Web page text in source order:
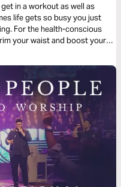
in a workout as well as
life gets so busy you just
For the health-conscious
your waist and boost your